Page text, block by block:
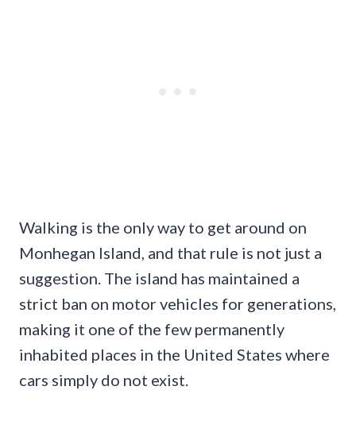
Walking is the only way to get around on
Monhegan Island, and that rule is not just a
suggestion. The island has maintained a
strict ban on motor vehicles for generations,
making it one of the few permanently
inhabited places in the United States where
cars simply do not exist.